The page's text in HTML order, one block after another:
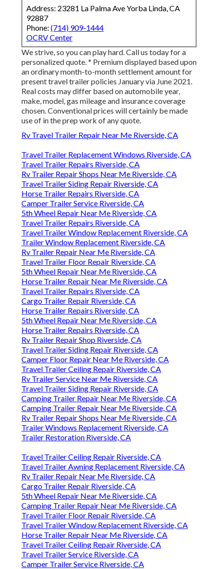
Address: 23281 La Palma Ave Yorba Linda, CA
92887
Phone: (714) 909-1444
OCRV Center
We strive, so you can play hard. Call us today for a
personalized quote. * Premium displayed based upon
an ordinary month-to-month settlement amount for
present travel trailer policies January via June 2021.
Real costs may differ based on automobile year,
make, model, gas mileage and insurance coverage
chosen. Conventional prices will certainly be made
use of in the prep work of any quote.
Rv Travel Trailer Repair Near Me Riverside, CA
Travel Trailer Replacement Windows Riverside, CA
Travel Trailer Repairs Riverside, CA
Rv Trailer Repair Shops Near Me Riverside, CA
Travel Trailer Siding Repair Riverside, CA
Horse Trailer Repairs Riverside, CA
Camper Trailer Service Riverside, CA
5th Wheel Repair Near Me Riverside, CA
Travel Trailer Repairs Riverside, CA
Travel Trailer Window Replacement Riverside, CA
Trailer Window Replacement Riverside, CA
Rv Trailer Repair Near Me Riverside, CA
Travel Trailer Floor Repair Riverside, CA
5th Wheel Repair Near Me Riverside, CA
Horse Trailer Repair Near Me Riverside, CA
Travel Trailer Repairs Riverside, CA
Cargo Trailer Repair Riverside, CA
Horse Trailer Repairs Riverside, CA
5th Wheel Repair Near Me Riverside, CA
Horse Trailer Repairs Riverside, CA
Rv Trailer Repair Shop Riverside, CA
Travel Trailer Siding Repair Riverside, CA
Camper Floor Repair Near Me Riverside, CA
Travel Trailer Ceiling Repair Riverside, CA
Rv Trailer Service Near Me Riverside, CA
Travel Trailer Siding Repair Riverside, CA
Camping Trailer Repair Near Me Riverside, CA
Camping Trailer Repair Near Me Riverside, CA
Rv Trailer Repair Shops Near Me Riverside, CA
Trailer Windows Replacement Riverside, CA
Trailer Restoration Riverside, CA
Travel Trailer Ceiling Repair Riverside, CA
Travel Trailer Awning Replacement Riverside, CA
Rv Trailer Repair Near Me Riverside, CA
Cargo Trailer Repair Riverside, CA
5th Wheel Repair Near Me Riverside, CA
Camping Trailer Repair Near Me Riverside, CA
Travel Trailer Floor Repair Riverside, CA
Travel Trailer Window Replacement Riverside, CA
Horse Trailer Repair Near Me Riverside, CA
Travel Trailer Ceiling Repair Riverside, CA
Travel Trailer Service Riverside, CA
Camper Trailer Service Riverside, CA